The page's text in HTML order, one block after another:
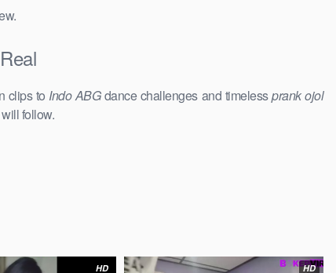
clips to Indo ABGdance challenges and timelessprank ojol
follow.
HD HD